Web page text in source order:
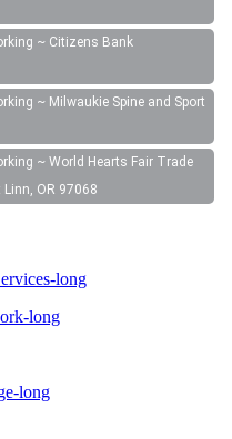
~ Citizens Bank
~ Milwaukie Spine and Sport
~ World Hearts Fair Trade
OR 97068